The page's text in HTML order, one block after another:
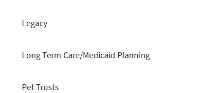
Legacy
Long Term Care/Medicaid Planning
Pet Trusts